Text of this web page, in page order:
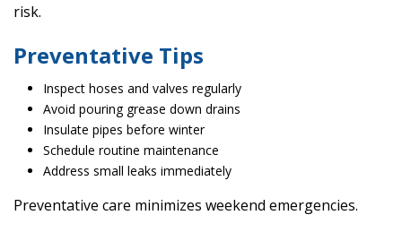
risk.
Preventative Tips
Inspect hoses and valves regularly
Avoid pouring grease down drains
Insulate pipes before winter
Schedule routine maintenance
Address small leaks immediately
Preventative care minimizes weekend emergencies.